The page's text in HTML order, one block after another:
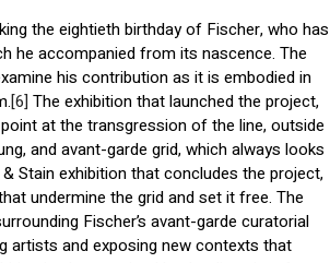
the eightieth birthday of Fischer, who has
he accompanied from its nascence. The
his contribution as it is embodied in
[6] The exhibition that launched the project,
at the transgression of the line, outside
and avant-garde grid, which always looks
Stain exhibition that concludes the project,
undermine the grid and set it free. The
Fischer’s avant-garde curatorial
artists and exposing new contexts that